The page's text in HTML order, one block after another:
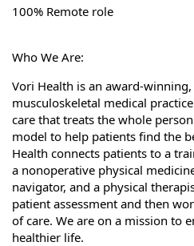
100% Remote role
Who We Are:
Vori Health is an award-
musculoskeletal medical
care that treats the whole
model to help patients find the
Health connects patients to a
a nonoperative physical
navigator, and a physical
patient assessment and then
of care. We are on a mission to
healthier life.